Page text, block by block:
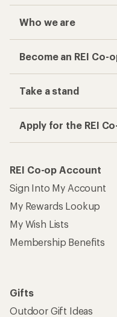
Who we are
Become an REI Co-
Take a stand
Apply for the REI
REI Co-op Account
Sign Into My Account
My Rewards Lookup
My Wish Lists
Membership Benefits
Gifts
Outdoor Gift Ideas